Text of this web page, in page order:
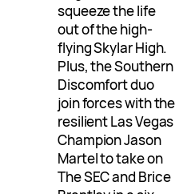
squeeze the life
out of the high-
flying Skylar High.
Plus, the Southern
Discomfort duo
join forces with the
resilient Las Vegas
Champion Jason
Martel to take on
The SEC and Brice